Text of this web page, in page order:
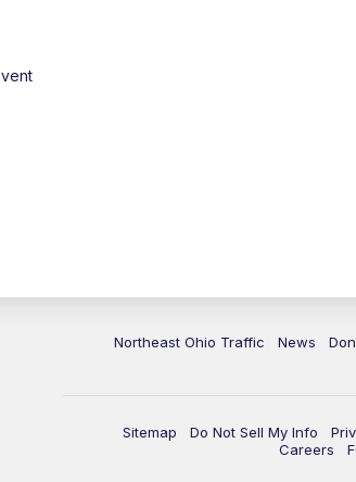
Northeast Ohio Traffic News
Sitemap Do Not Sell My Info
Careers